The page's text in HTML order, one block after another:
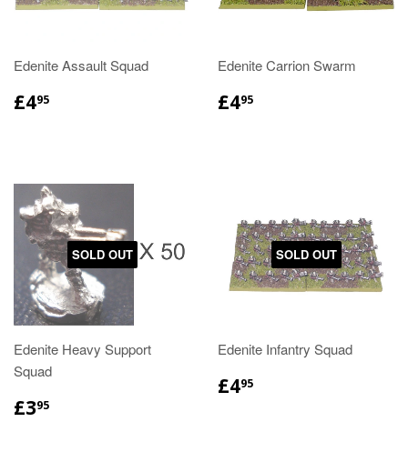
Edenite Assault Squad
£495
Edenite Carrion Swarm
£495
SOLD OUT
Edenite Heavy Support
Squad
£395
SOLD OUT
Edenite Infantry Squad
£495